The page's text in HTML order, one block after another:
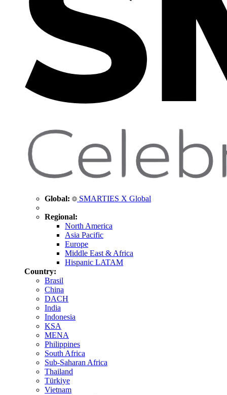
Global: SMARTIES X Global
Regional:
North America
Asia Pacific
Europe
Middle East & Africa
Hispanic LATAM
Country:
Brasil
China
DACH
India
Indonesia
KSA
MENA
Philippines
South Africa
Sub-Saharan Africa
Thailand
Türkiye
Vietnam